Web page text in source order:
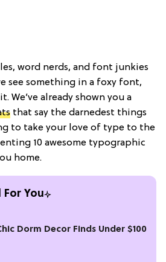
word nerds, and font junkies
see something in a foxy font,
We’ve already shown you a
that say the darnedest things
to take your love of type to the
10 awesome typographic
home.
For You
Dorm Decor Finds Under $100